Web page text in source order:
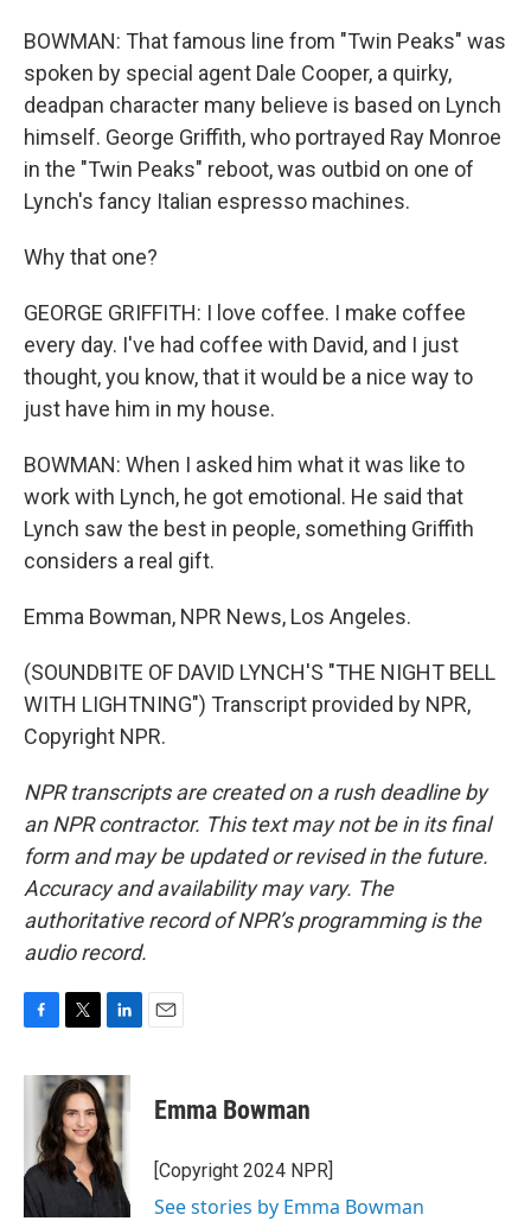
BOWMAN: That famous line from "Twin Peaks" was
spoken by special agent Dale Cooper, a quirky,
deadpan character many believe is based on Lynch
himself. George Griffith, who portrayed Ray Monroe
in the "Twin Peaks" reboot, was outbid on one of
Lynch's fancy Italian espresso machines.
Why that one?
GEORGE GRIFFITH: I love coffee. I make coffee
every day. I've had coffee with David, and I just
thought, you know, that it would be a nice way to
just have him in my house.
BOWMAN: When I asked him what it was like to
work with Lynch, he got emotional. He said that
Lynch saw the best in people, something Griffith
considers a real gift.
Emma Bowman, NPR News, Los Angeles.
(SOUNDBITE OF DAVID LYNCH'S "THE NIGHT BELL
WITH LIGHTNING") Transcript provided by NPR,
Copyright NPR.
NPR transcripts are created on a rush deadline by
an NPR contractor. This text may not be in its final
form and may be updated or revised in the future.
Accuracy and availability may vary. The
authoritative record of NPR’s programming is the
audio record.
c
o
k
i
t
t
e
r
n
k
e
d
I
n
Emma Bowman
[Copyright 2024 NPR]
See stories by Emma Bowman